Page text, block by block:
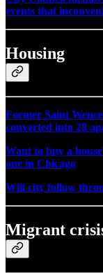
events that
Housing
Former Saint
converted into 28
Want to buy a
one in Chicago
Will city follow
Migrant